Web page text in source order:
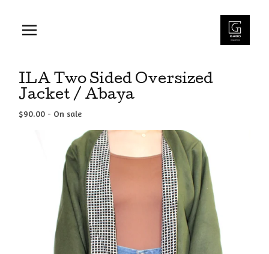
ILA Two Sided Oversized
Jacket / Abaya
$90.00 - On sale